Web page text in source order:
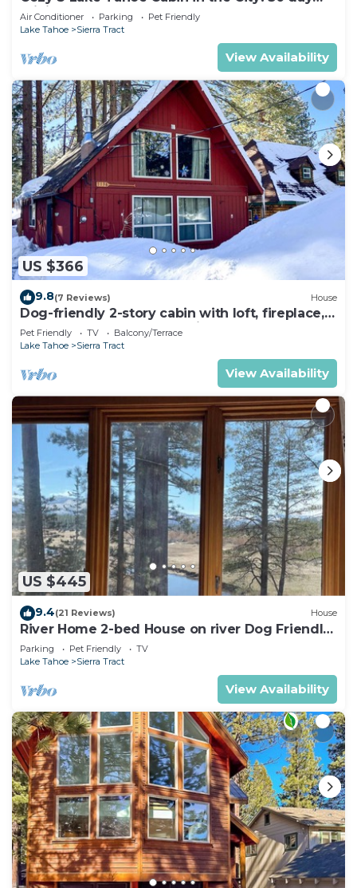
minimum
Air Conditioner Parking
Pet Friendly
Lake Tahoe
Sierra Tract
View Availability
US $366
9.8(7 Reviews) House
Dog-friendly 2-story cabin with loft, fireplace,
board games, & wooded views
Pet Friendly TV
Balcony/Terrace
Lake Tahoe
Sierra Tract
View Availability
US $445
9.4(21 Reviews) House
River Home 2-bed House on river Dog Friendly
+ Loft
Parking Pet Friendly
TV
Lake Tahoe
Sierra Tract
View Availability